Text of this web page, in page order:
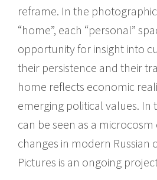
reframe. In the
“home”, each “personal”
opportunity for insight into
their persistence and their
home reflects economic
emerging political values. In
can be seen as a
changes in modern Russian
Pictures is an ongoing